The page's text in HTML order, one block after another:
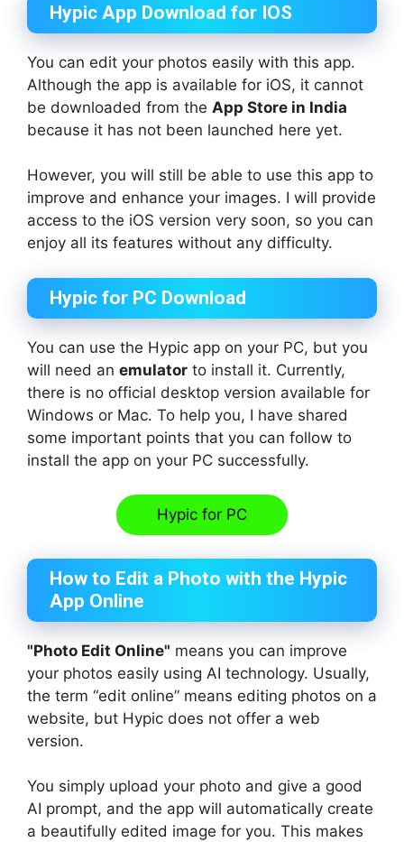
Hypic App Download for IOS
You can edit your photos easily with this app.
Although the app is available for iOS, it cannot
be downloaded from the App Store in India
because it has not been launched here yet.
However, you will still be able to use this app to
improve and enhance your images. I will provide
access to the iOS version very soon, so you can
enjoy all its features without any difficulty.
Hypic for PC Download
You can use the Hypic app on your PC, but you
will need an emulator to install it. Currently,
there is no official desktop version available for
Windows or Mac. To help you, I have shared
some important points that you can follow to
install the app on your PC successfully.
Hypic for PC
How to Edit a Photo with the Hypic
App Online
"Photo Edit Online" means you can improve
your photos easily using AI technology. Usually,
the term “edit online” means editing photos on a
website, but Hypic does not offer a web
version.
You simply upload your photo and give a good
AI prompt, and the app will automatically create
a beautifully edited image for you. This makes